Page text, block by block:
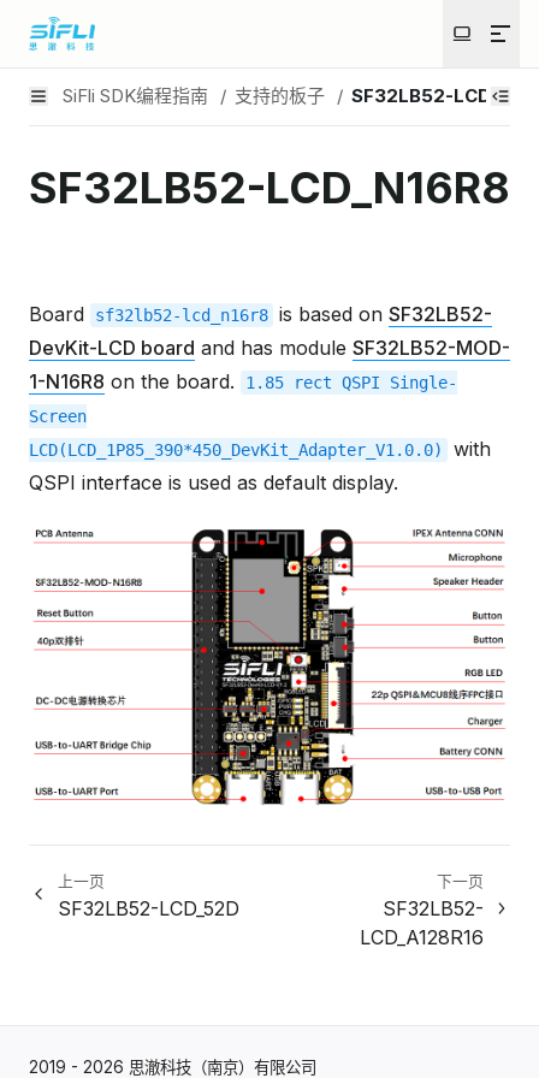
SiFli SDK编程指南 / 支持的板子 / SF32LB52-
SF32LB52-LCD_N16R8
Board sf32lb52-lcd_n16r8 is based on SF32LB52-
DevKit-LCD board and has module SF32LB52-MOD-
1-N16R8 on the board. 1.85 rect QSPI
Single-
Screen
LCD(LCD_1P85_390*450_DevKit_Adapter_V1.0.0)
with
QSPI interface is used as default display.
上一页
SF32LB52-LCD_52D
下一页
SF32LB52-
LCD_A128R16
2019 - 2026 思澈科技（南京）有限公司